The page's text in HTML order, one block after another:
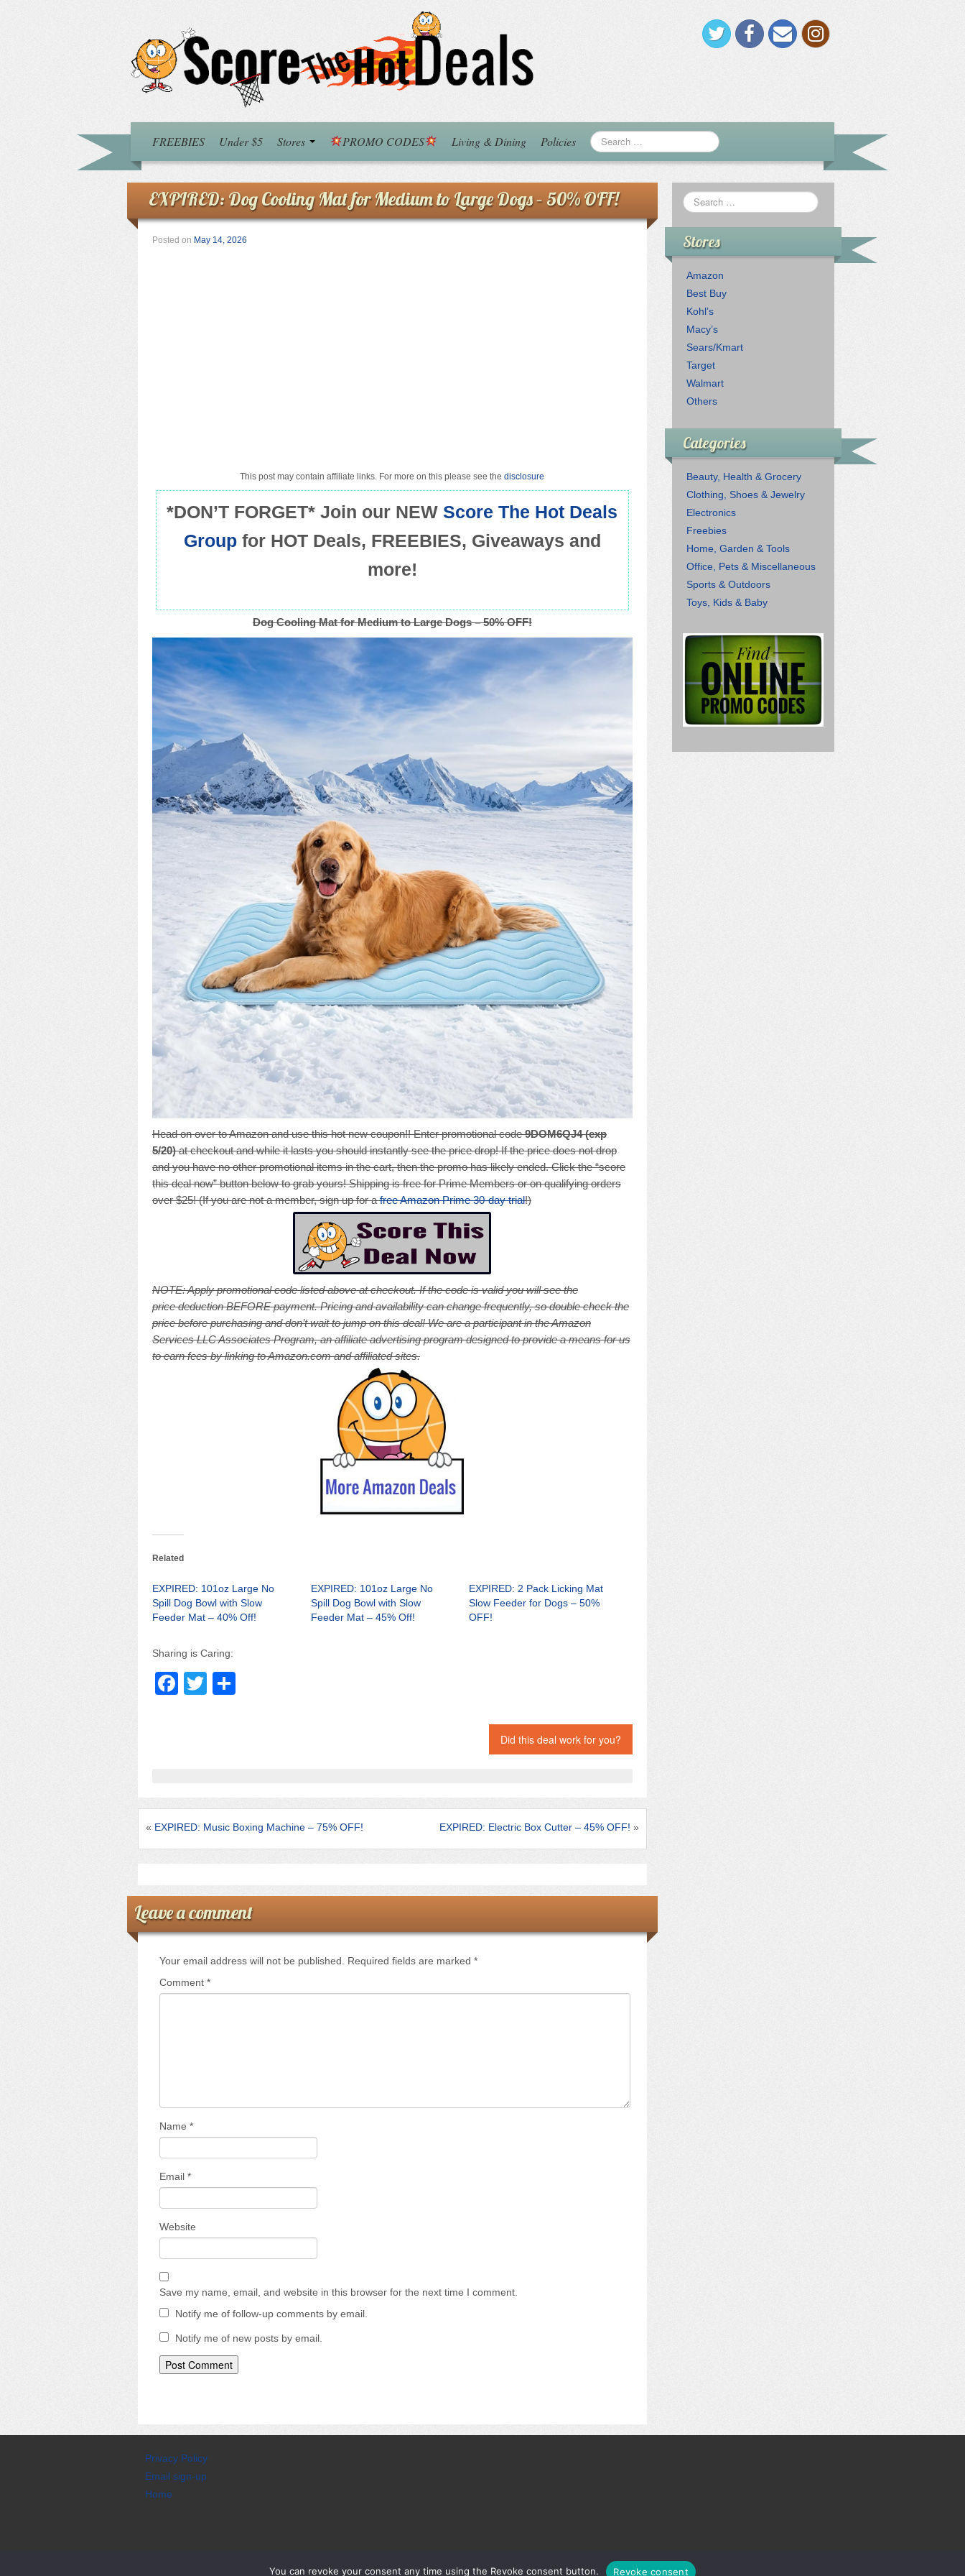
FREEBIES Under $5 Stores PROMO CODES Living & Dining Policies
EXPIRED: Dog Cooling Mat for Medium to Large Dogs – 50% OFF!
Posted on May 14, 2026
This post may contain affiliate links. For more on this please see thedisclosure
*DON’T FORGET* Join our NEWScore The Hot Deals
Groupfor HOT Deals, FREEBIES, Giveaways and
more!
Dog Cooling Mat for Medium to Large Dogs – 50% OFF!
Head on over to Amazon and use this hot new coupon!! Enter promotional code9DOM6QJ4 (exp
5/20)at checkout and while it lasts you should instantly see the price drop! If the price does not drop
and you have no other promotional items in the cart, then the promo has likely ended. Click the “score
this deal now” button below to grab yours! Shipping is free for Prime Members or on qualifying orders
over $25! (If you are not a member, sign up for afree Amazon Prime 30-day trial!)
NOTE: Apply promotional code listed above at checkout. If the code is valid you will see the
price deduction BEFORE payment. Pricing and availability can change frequently, so double check the
price before purchasing and don’t wait to jump on this deal! We are a participant in the Amazon
Services LLC Associates Program, an affiliate advertising program designed to provide a means for us
to earn fees by linking to Amazon.com and affiliated sites.
Related
EXPIRED: 101oz Large No
Spill Dog Bowl with Slow
Feeder Mat – 40% Off!
EXPIRED: 101oz Large No
Spill Dog Bowl with Slow
Feeder Mat – 45% Off!
EXPIRED: 2 Pack Licking Mat
Slow Feeder for Dogs – 50%
OFF!
Sharing is Caring:
F
o
k
T
Did this deal work for you?
« EXPIRED: Music Boxing Machine – 75% OFF! EXPIRED: Electric Box Cutter – 45% OFF! »
Leave a comment
Your email address will not be published. Required fields are marked *
Comment *
Name *
Email *
Website
Save my name, email, and website in this browser for the next time I comment.
Notify me of follow-up comments by email.
Notify me of new posts by email.
Stores
Amazon
Best Buy
Kohl’s
Macy’s
Sears/Kmart
Target
Walmart
Others
Categories
Beauty, Health & Grocery
Clothing, Shoes & Jewelry
Electronics
Freebies
Home, Garden & Tools
Office, Pets & Miscellaneous
Sports & Outdoors
Toys, Kids & Baby
Privacy Policy
Email sign-up
Home
You can revoke your consent any time using the Revoke consent button.
Revoke consent